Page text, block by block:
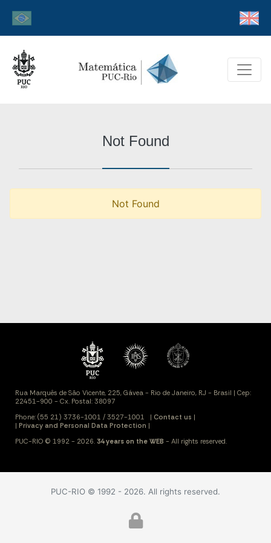
Not Found
Not Found
PUC-RIO © 1992 - 2026. All rights reserved.